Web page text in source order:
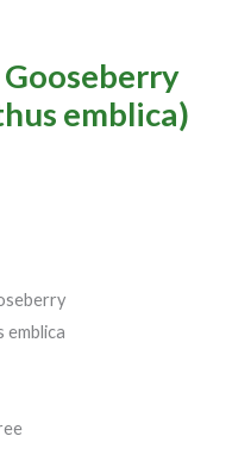
emblica)
emblica